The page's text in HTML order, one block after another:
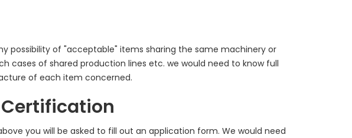
possibility of "acceptable" items sharing the same machinery or
cases of shared production lines etc. we would need to know full
of each item concerned.
Certification
you will be asked to fill out an application form. We would need